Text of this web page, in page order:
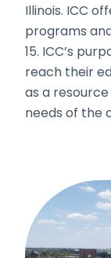
Illinois. ICC
programs
15. ICC’s
reach their
as a
needs of the